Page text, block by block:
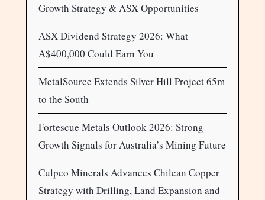
Growth Strategy & ASX Opportunities
ASX Dividend Strategy 2026: What
A$400,000 Could Earn You
MetalSource Extends Silver Hill Project 65m
to the South
Fortescue Metals Outlook 2026: Strong
Growth Signals for Australia’s Mining Future
Culpeo Minerals Advances Chilean Copper
Strategy with Drilling, Land Expansion and